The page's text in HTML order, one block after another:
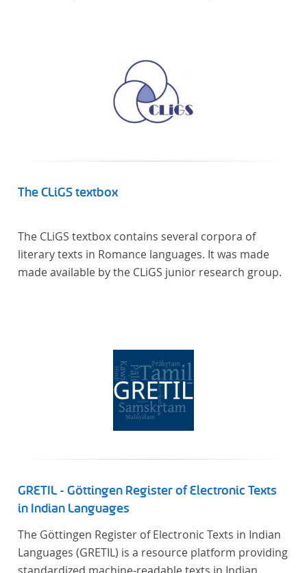
The CLiGS textbox
The CLiGS textbox contains several corpora of
literary texts in Romance languages. It was made
made available by the CLiGS junior research group.
GRETIL - Göttingen Register of Electronic Texts
in Indian Languages
The Göttingen Register of Electronic Texts in Indian
Languages (GRETIL) is a resource platform providing